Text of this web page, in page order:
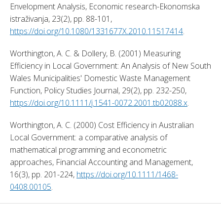
Envelopment Analysis, Economic research-Ekonomska
https://doi.org/10.1080/1331677X.2010.11517414.
Worthington, A. C. & Dollery, B. (2001) Measuring
Efficiency in Local Government: An Analysis of New South
Wales Municipalities' Domestic Waste Management
https://doi.org/10.1111/j.1541-0072.2001.tb02088.x.
Worthington, A. C. (2000) Cost Efficiency in Australian
Local Government: a comparative analysis of
mathematical programming and econometric
approaches, Financial Accounting and Management,
16(3), pp. 201-224, https://doi.org/10.1111/1468-
0408.00105.